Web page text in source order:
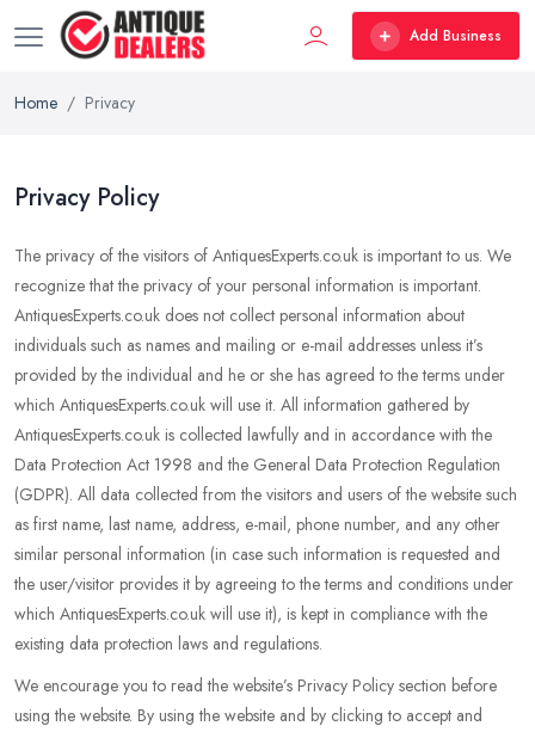
Add Business
Home Privacy
Privacy Policy
The privacy of the visitors of AntiquesExperts.co.uk is important to us. We
recognize that the privacy of your personal information is important.
AntiquesExperts.co.uk does not collect personal information about
individuals such as names and mailing or e-mail addresses unless it’s
provided by the individual and he or she has agreed to the terms under
which AntiquesExperts.co.uk will use it. All information gathered by
AntiquesExperts.co.uk is collected lawfully and in accordance with the
Data Protection Act 1998 and the General Data Protection Regulation
(GDPR). All data collected from the visitors and users of the website such
as first name, last name, address, e-mail, phone number, and any other
similar personal information (in case such information is requested and
the user/visitor provides it by agreeing to the terms and conditions under
which AntiquesExperts.co.uk will use it), is kept in compliance with the
existing data protection laws and regulations.
We encourage you to read the website’s Privacy Policy section before
using the website. By using the website and by clicking to accept and